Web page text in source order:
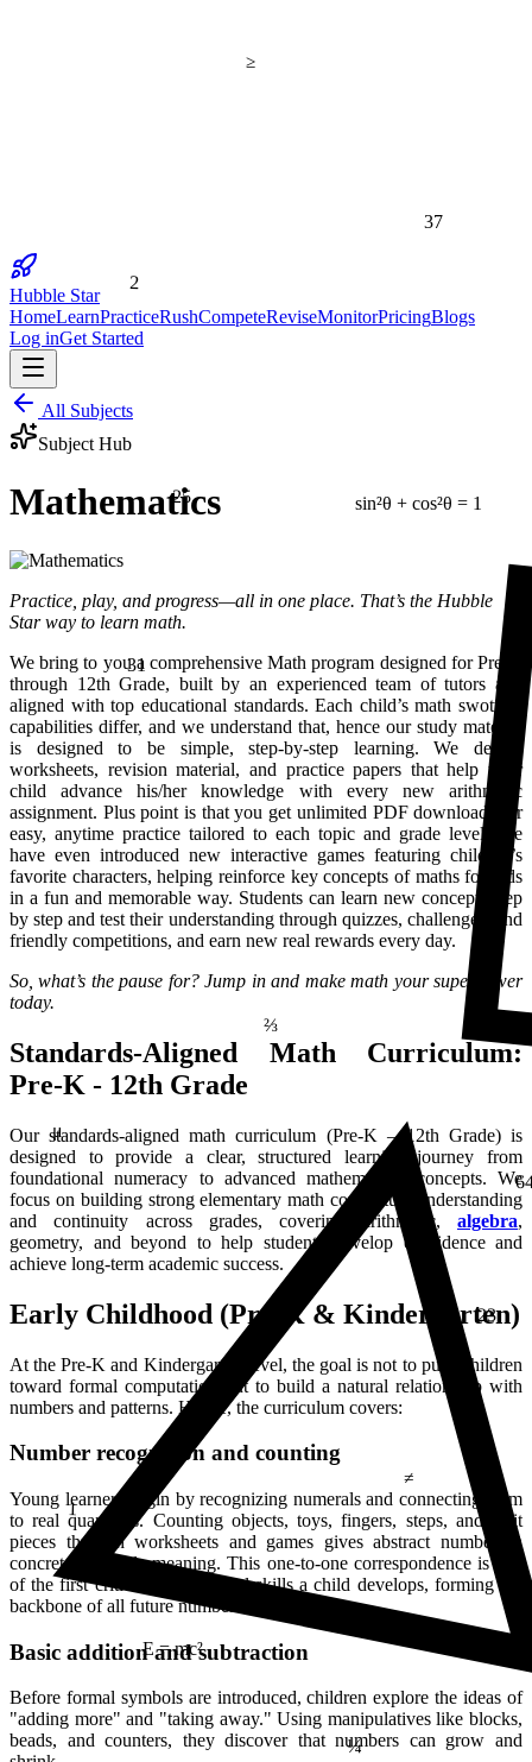
E = mc²
sin²θ + cos²θ = 1
μ
2
31
37
1
¼
⅔
Hubble Star
HomeLearnPracticeRushCompeteReviseMonitorPricingBlogs
Log inGet Started
All Subjects
Subject Hub
Mathematics
Practice, play, and progress—all in one place. That’s the Hubble
Star way to learn math.
We bring to you a comprehensive Math program designed for Pre-K
through 12th Grade, built by an experienced team of tutors and
aligned with top educational standards. Each child’s math swotting
capabilities differ, and we understand that, hence our study material
is designed to be simple, step-by-step learning. We design
worksheets, revision material, and practice papers that help your
child advance his/her knowledge with every new arithmetic
assignment. Plus point is that you get unlimited PDF downloads for
easy, anytime practice tailored to each topic and grade level. We
have even introduced new interactive games featuring children’s
favorite characters, helping reinforce key concepts of maths for kids
in a fun and memorable way. Students can learn new concepts step
by step and test their understanding through quizzes, challenges, and
friendly competitions, and earn new real rewards every day.
So, what’s the pause for? Jump in and make math your superpower
today.
Standards-Aligned Math Curriculum:
Pre-K - 12th Grade
Our standards-aligned math curriculum (Pre-K – 12th Grade) is
designed to provide a clear, structured learning journey from
foundational numeracy to advanced mathematical concepts. We
focus on building strong elementary math conceptual understanding
and continuity across grades, covering arithmetic, algebra,
geometry, and beyond to help students develop confidence and
achieve long-term academic success.
Early Childhood (Pre-K & Kindergarten)
At the Pre-K and Kindergarten level, the goal is not to push children
toward formal computation but to build a natural relationship with
numbers and patterns. Hence, the curriculum covers:
Number recognition and counting
Young learners begin by recognizing numerals and connecting them
to real quantities. Counting objects, toys, fingers, steps, and fruit
pieces through worksheets and games gives abstract numbers a
concrete, relatable meaning. This one-to-one correspondence is one
of the first critical mathematical skills a child develops, forming the
backbone of all future number sense.
Basic addition and subtraction
Before formal symbols are introduced, children explore the ideas of
"adding more" and "taking away." Using manipulatives like blocks,
beads, and counters, they discover that numbers can grow and